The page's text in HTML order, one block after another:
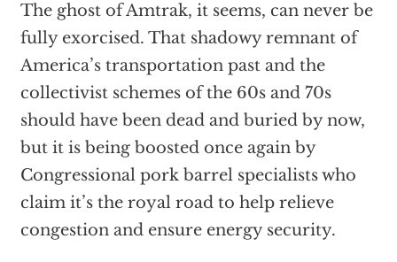
The ghost of Amtrak, it seems, can never be
fully exorcised. That shadowy remnant of
America’s transportation past and the
collectivist schemes of the 60s and 70s
should have been dead and buried by now,
but it is being boosted once again by
Congressional pork barrel specialists who
claim it’s the royal road to help relieve
congestion and ensure energy security.